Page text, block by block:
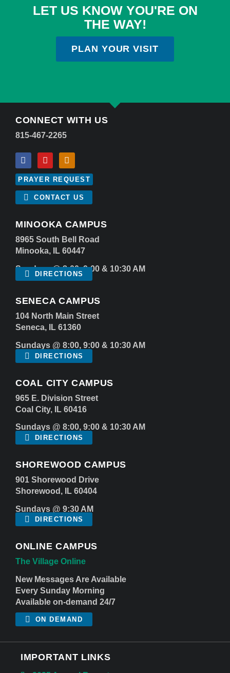
LET US KNOW YOU'RE ON
THE WAY!
PLAN YOUR VISIT
CONNECT WITH US
815-467-2265
PRAYER REQUEST
CONTACT US
MINOOKA CAMPUS
8965 South Bell Road
Minooka, IL 60447
Sundays @ 8:00, 9:00 & 10:30 AM
DIRECTIONS
SENECA CAMPUS
104 North Main Street
Seneca, IL 61360
Sundays @ 8:00, 9:00 & 10:30 AM
DIRECTIONS
COAL CITY CAMPUS
965 E. Division Street
Coal City, IL 60416
Sundays @ 8:00, 9:00 & 10:30 AM
DIRECTIONS
SHOREWOOD CAMPUS
901 Shorewood Drive
Shorewood, IL 60404
Sundays @ 9:30 AM
DIRECTIONS
ONLINE CAMPUS
The Village Online
New Messages Are Available
Every Sunday Morning
Available on-demand 24/7
ON DEMAND
IMPORTANT LINKS